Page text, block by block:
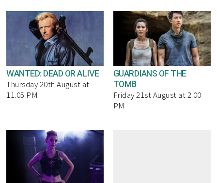
WANTED: DEAD OR ALIVE
Thursday 20th August at
11.05 PM
GUARDIANS OF THE
TOMB
Friday 21st August at 2.00
PM